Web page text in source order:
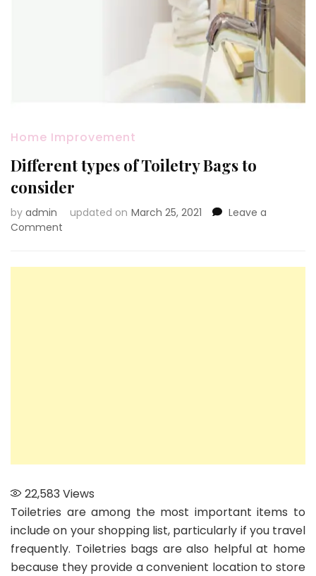
Home Improvement
Different types of Toiletry Bags to
consider
by admin updated on March 25, 2021
Leave a
Comment
of
22,583Views
Toiletries are among the most important items to
include on your shopping list, particularly if you travel
frequently. Toiletries bags are also helpful at home
because they provide a convenient location to store